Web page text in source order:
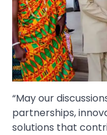
“May our
partnerships,
solutions that